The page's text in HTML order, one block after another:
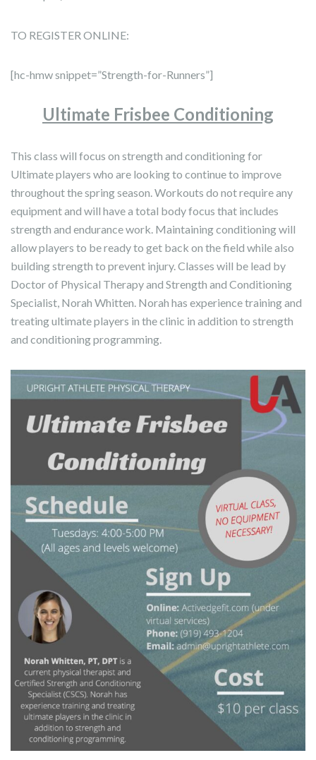
TO REGISTER ONLINE:
[hc-hmw snippet=”Strength-for-Runners”]
Ultimate Frisbee Conditioning
This class will focus on strength and conditioning for
Ultimate players who are looking to continue to improve
throughout the spring season. Workouts do not require any
equipment and will have a total body focus that includes
strength and endurance work. Maintaining conditioning will
allow players to be ready to get back on the field while also
building strength to prevent injury. Classes will be lead by
Doctor of Physical Therapy and Strength and Conditioning
Specialist, Norah Whitten. Norah has experience training and
treating ultimate players in the clinic in addition to strength
and conditioning programming.